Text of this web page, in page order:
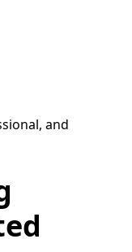
and